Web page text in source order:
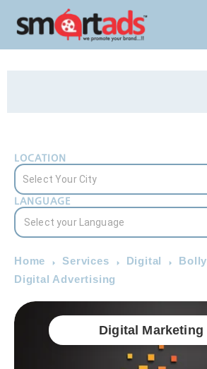
LOCATION
LANGUAGE
Home Services Digital
Digital Advertising
Digital Marketing